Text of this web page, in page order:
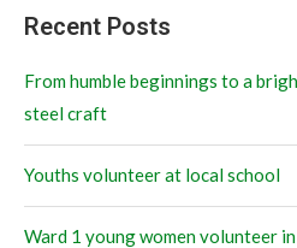
Recent Posts
From humble beginnings to a
steel craft
Youths volunteer at local school
Ward 1 young women volunteer